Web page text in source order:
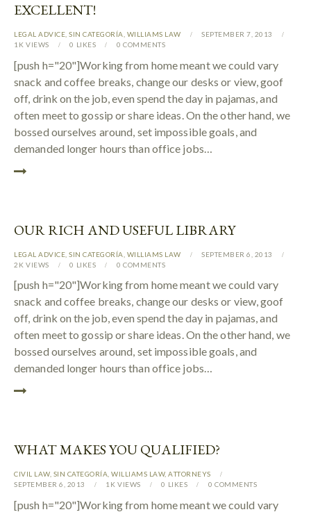
EXCELLENT!
LEGAL ADVICE SIN CATEGORÍA WILLIAMS LAW
SEPTEMBER 7, 2013
1K VIEWS 0 LIKES 0 COMMENTS
[push h="20"]Working from home meant we could vary
snack and coffee breaks, change our desks or view, goof
off, drink on the job, even spend the day in pajamas, and
often meet to gossip or share ideas. On the other hand, we
bossed ourselves around, set impossible goals, and
demanded longer hours than office jobs…
OUR RICH AND USEFUL LIBRARY
LEGAL ADVICE SIN CATEGORÍA WILLIAMS LAW
SEPTEMBER 6, 2013
2K VIEWS 0 LIKES 0 COMMENTS
[push h="20"]Working from home meant we could vary
snack and coffee breaks, change our desks or view, goof
off, drink on the job, even spend the day in pajamas, and
often meet to gossip or share ideas. On the other hand, we
bossed ourselves around, set impossible goals, and
demanded longer hours than office jobs…
WHAT MAKES YOU QUALIFIED?
CIVIL LAW, SIN CATEGORÍA WILLIAMS LAW, АTTORNEYS
SEPTEMBER 6, 2013
1K VIEWS 0 LIKES 0 COMMENTS
[push h="20"]Working from home meant we could vary